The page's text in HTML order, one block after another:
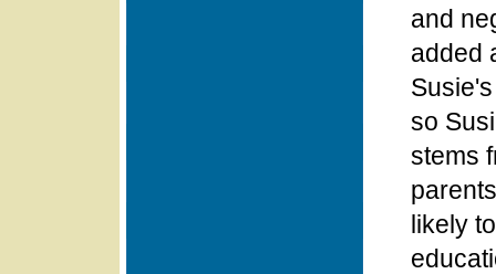
and
added
so
stems
likely